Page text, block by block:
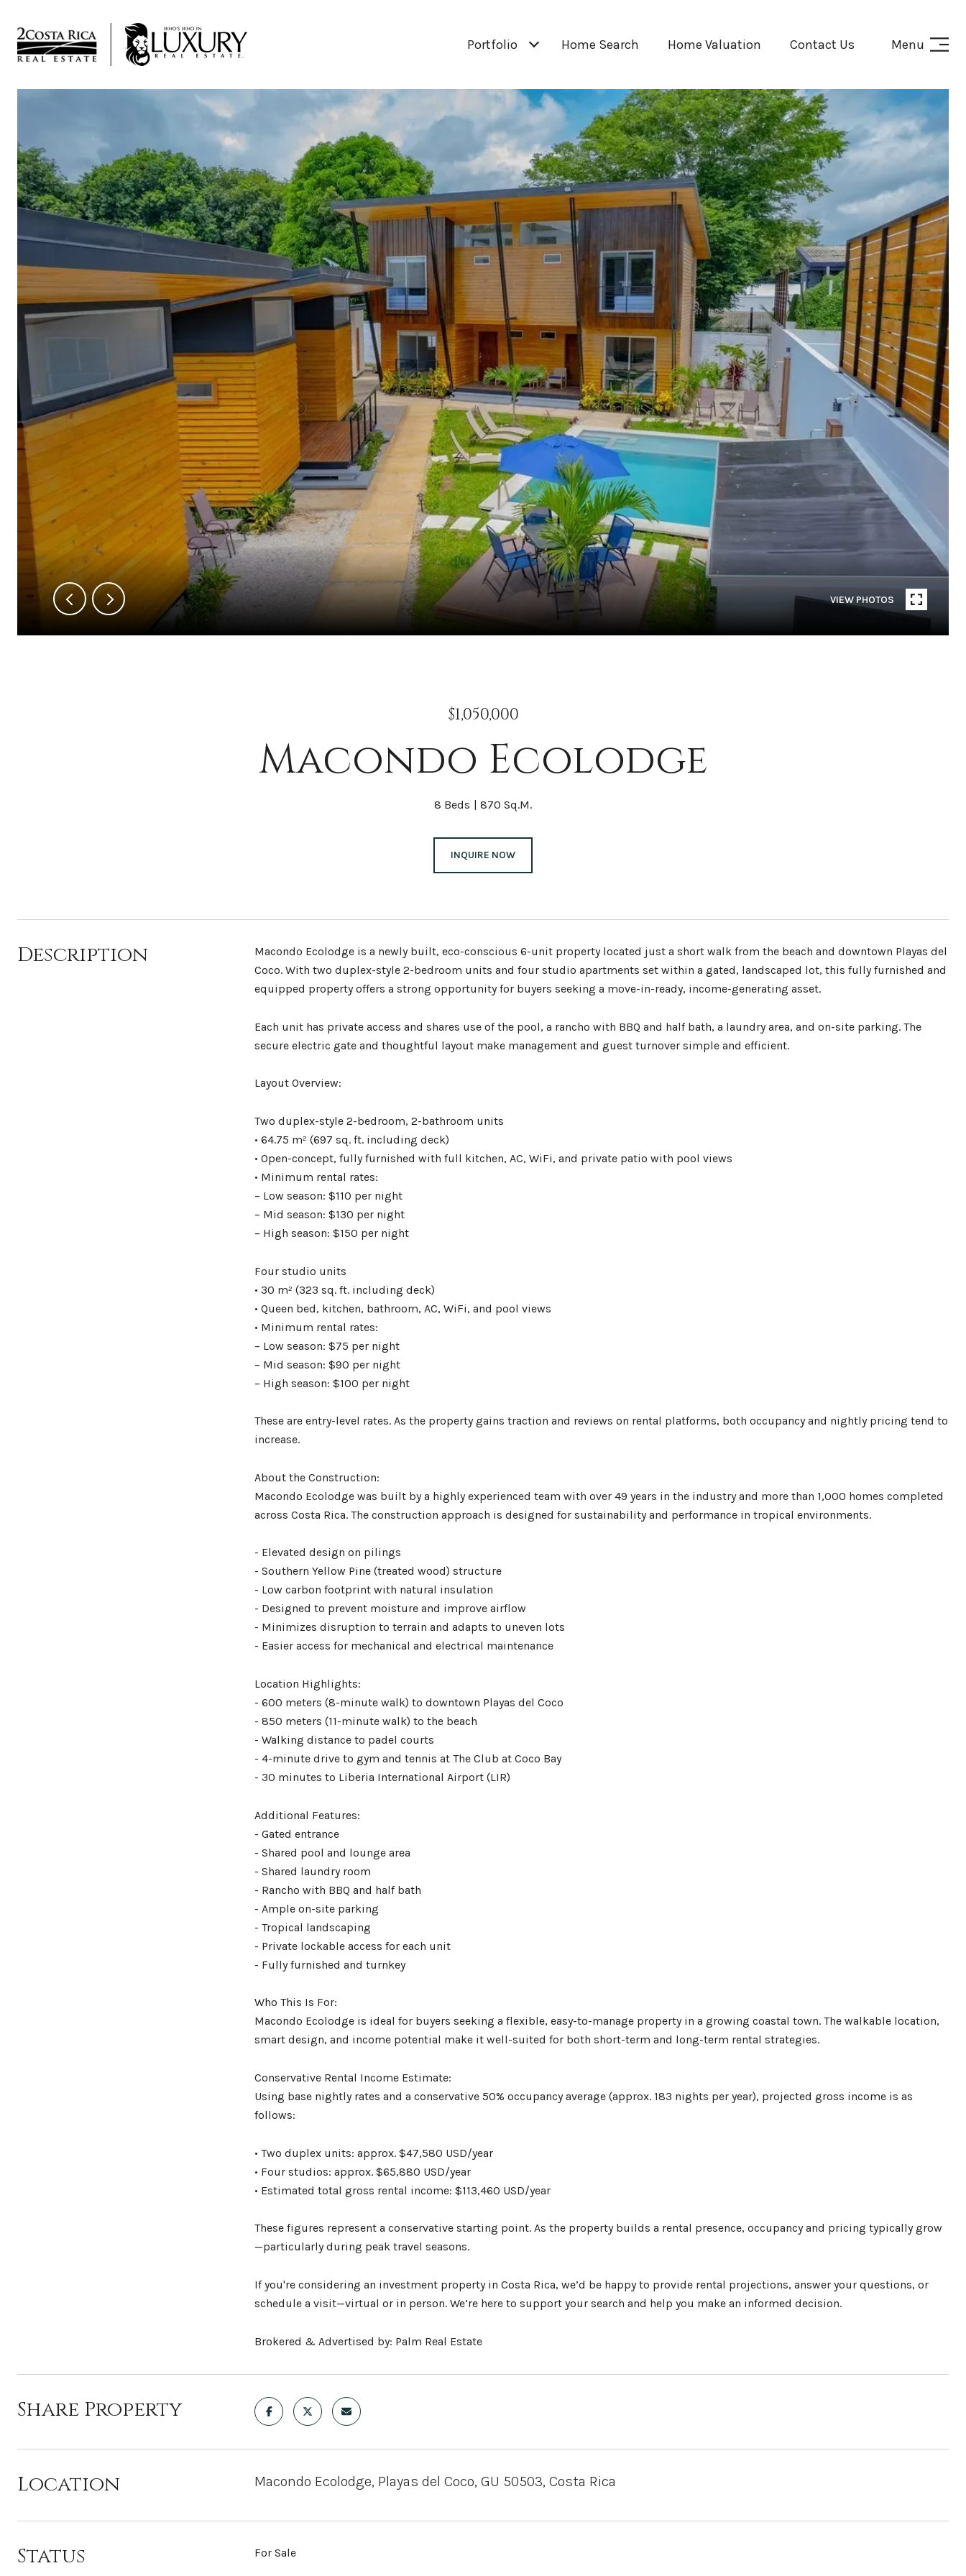
Portfolio Home Search Home Valuation Contact Us Menu
VIEW PHOTOS
$1,050,000
Macondo Ecolodge
8 Beds 870 Sq.M.
INQUIRE NOW
Description
Macondo Ecolodge is a newly built, eco-conscious 6-unit property located just a short walk from the beach and downtown Playas del
Coco. With two duplex-style 2-bedroom units and four studio apartments set within a gated, landscaped lot, this fully furnished and
equipped property offers a strong opportunity for buyers seeking a move-in-ready, income-generating asset.
Each unit has private access and shares use of the pool, a rancho with BBQ and half bath, a laundry area, and on-site parking. The
secure electric gate and thoughtful layout make management and guest turnover simple and efficient.
Layout Overview:
Two duplex-style 2-bedroom, 2-bathroom units
• 64.75 m² (697 sq. ft. including deck)
• Open-concept, fully furnished with full kitchen, AC, WiFi, and private patio with pool views
• Minimum rental rates:
– Low season: $110 per night
– Mid season: $130 per night
– High season: $150 per night
Four studio units
• 30 m² (323 sq. ft. including deck)
• Queen bed, kitchen, bathroom, AC, WiFi, and pool views
• Minimum rental rates:
– Low season: $75 per night
– Mid season: $90 per night
– High season: $100 per night
These are entry-level rates. As the property gains traction and reviews on rental platforms, both occupancy and nightly pricing tend to
increase.
About the Construction:
Macondo Ecolodge was built by a highly experienced team with over 49 years in the industry and more than 1,000 homes completed
across Costa Rica. The construction approach is designed for sustainability and performance in tropical environments.
- Elevated design on pilings
- Southern Yellow Pine (treated wood) structure
- Low carbon footprint with natural insulation
- Designed to prevent moisture and improve airflow
- Minimizes disruption to terrain and adapts to uneven lots
- Easier access for mechanical and electrical maintenance
Location Highlights:
- 600 meters (8-minute walk) to downtown Playas del Coco
- 850 meters (11-minute walk) to the beach
- Walking distance to padel courts
- 4-minute drive to gym and tennis at The Club at Coco Bay
- 30 minutes to Liberia International Airport (LIR)
Additional Features:
- Gated entrance
- Shared pool and lounge area
- Shared laundry room
- Rancho with BBQ and half bath
- Ample on-site parking
- Tropical landscaping
- Private lockable access for each unit
- Fully furnished and turnkey
Who This Is For:
Macondo Ecolodge is ideal for buyers seeking a flexible, easy-to-manage property in a growing coastal town. The walkable location,
smart design, and income potential make it well-suited for both short-term and long-term rental strategies.
Conservative Rental Income Estimate:
Using base nightly rates and a conservative 50% occupancy average (approx. 183 nights per year), projected gross income is as
follows:
• Two duplex units: approx. $47,580 USD/year
• Four studios: approx. $65,880 USD/year
• Estimated total gross rental income: $113,460 USD/year
These figures represent a conservative starting point. As the property builds a rental presence, occupancy and pricing typically grow
—particularly during peak travel seasons.
If you're considering an investment property in Costa Rica, we’d be happy to provide rental projections, answer your questions, or
schedule a visit—virtual or in person. We’re here to support your search and help you make an informed decision.
Brokered & Advertised by: Palm Real Estate
Share Property
Location Macondo Ecolodge, Playas del Coco, GU 50503, Costa Rica
Status For Sale